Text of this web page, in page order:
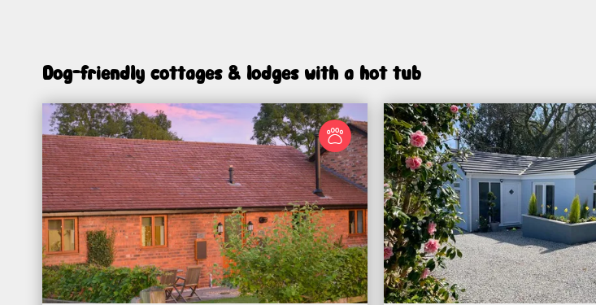
Dog-friendly cottages & lodges with a hot tub